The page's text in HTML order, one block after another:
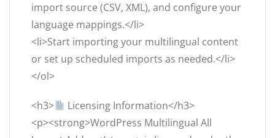
import source (CSV, XML), and configure your
language mappings.</li>
<li>Start importing your multilingual content
or set up scheduled imports as needed.</li>
</ol>
<h3>
Licensing Information</h3>
<p><strong>WordPress Multilingual All